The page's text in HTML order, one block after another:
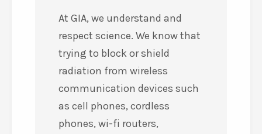
At GIA, we understand and
respect science. We know that
trying to block or shield
radiation from wireless
communication devices such
as cell phones, cordless
phones, wi-fi routers,